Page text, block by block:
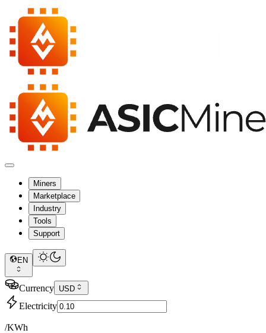
Miners
Marketplace
Industry
Tools
Support
EN
Currency USD
Electricity
/KWh